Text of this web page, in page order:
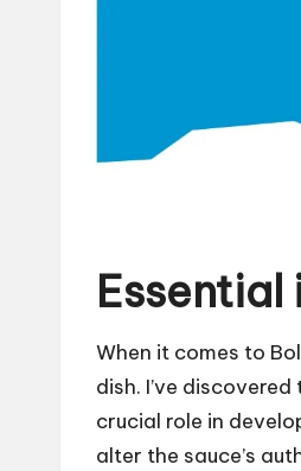
When it comes to
dish. I’ve
crucial role in
alter the sauce’s